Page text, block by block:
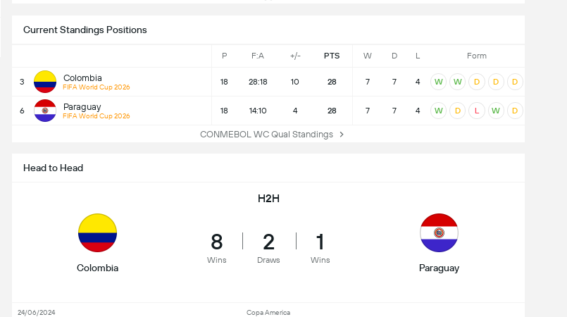
Current Standings Positions
P F:A +/- PTS W D L Form
3 Colombia
FIFA World Cup 2026
18 28:18 10 28 7 7 4 W W D D D
6 Paraguay
FIFA World Cup 2026
18 14:10 4 28 7 7 4 W D L W D
CONMEBOL WC Qual Standings
Head to Head
H2H
Colombia
8
Wins
2
Draws
1
Wins
Paraguay
Copa America
24/06/2024